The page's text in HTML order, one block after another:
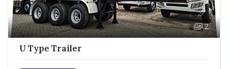
2
U Type Trailer